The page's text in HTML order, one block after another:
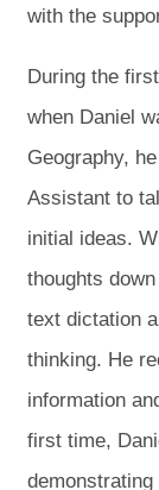
with the
During the
when Daniel
Geography,
Assistant to
initial ideas.
thoughts
text dictation
thinking. He
information
first time,